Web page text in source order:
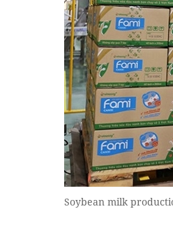
Soybean milk